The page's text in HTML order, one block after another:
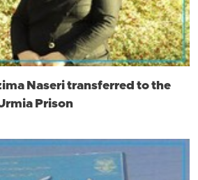
Naseri transferred to the
Prison